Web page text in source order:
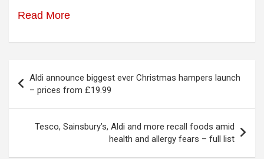
Read More
navigation
Aldi announce biggest ever Christmas hampers launch
– prices from £19.99
Tesco, Sainsbury’s, Aldi and more recall foods amid
health and allergy fears – full list